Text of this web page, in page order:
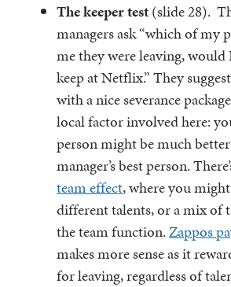
The keeper test(slide 28).
managers ask “which of my
me they were leaving,
keep at Netflix.” They
with a nice severance
local factor involved here:
person might be much
manager’s best person.
team effect, where you
different talents, or a mix of
the team function.Zappos
makes more sense as it
for leaving, regardless of